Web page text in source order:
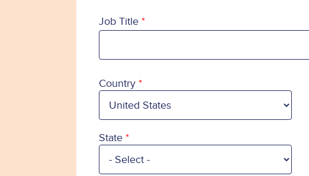
Job Title
Country
Country
State